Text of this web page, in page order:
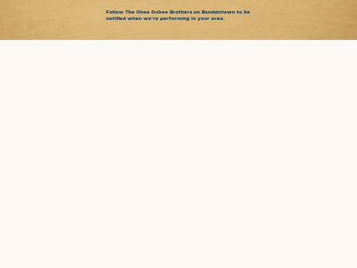
Follow The Okee Dokee Brothers on Bandsintown to be
notified when we’re performing in your area.